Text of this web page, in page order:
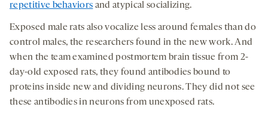
repetitive behaviors and atypical socializing.
Exposed male rats also vocalize less around females than do
control males, the researchers found in the new work. And
when the team examined postmortem brain tissue from 2-
day-old exposed rats, they found antibodies bound to
proteins inside new and dividing neurons. They did not see
these antibodies in neurons from unexposed rats.